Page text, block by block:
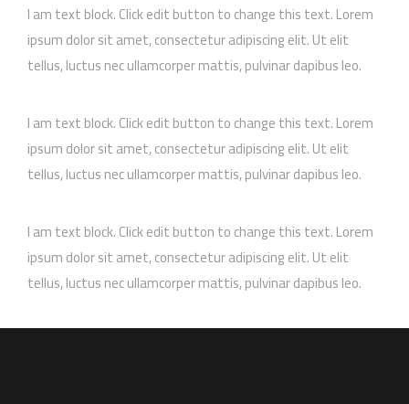
I am text block. Click edit button to change this text. Lorem
ipsum dolor sit amet, consectetur adipiscing elit. Ut elit
tellus, luctus nec ullamcorper mattis, pulvinar dapibus leo.
I am text block. Click edit button to change this text. Lorem
ipsum dolor sit amet, consectetur adipiscing elit. Ut elit
tellus, luctus nec ullamcorper mattis, pulvinar dapibus leo.
I am text block. Click edit button to change this text. Lorem
ipsum dolor sit amet, consectetur adipiscing elit. Ut elit
tellus, luctus nec ullamcorper mattis, pulvinar dapibus leo.